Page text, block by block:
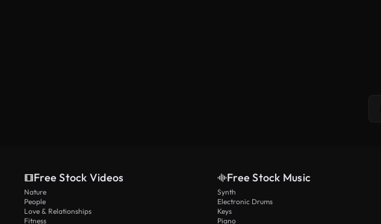
Free Stock Videos
Nature
People
Love & Relationships
Fitness
Free Stock Music
Synth
Electronic Drums
Keys
Piano